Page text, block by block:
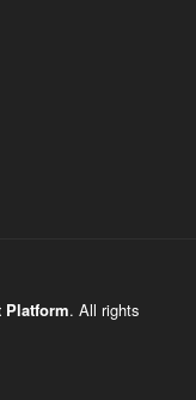
Platform. All rights